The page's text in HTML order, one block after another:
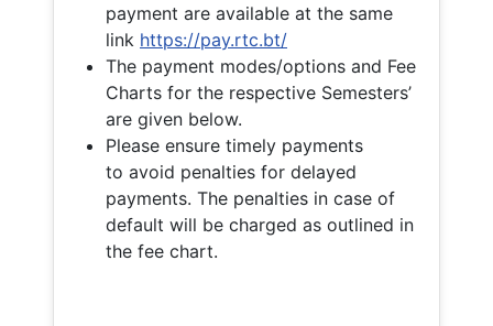
payment are available at the same
link https://pay.rtc.bt/
The payment modes/options and Fee
Charts for the respective Semesters’
are given below.
Please ensure timely payments
to avoid penalties for delayed
payments. The penalties in case of
default will be charged as outlined in
the fee chart.